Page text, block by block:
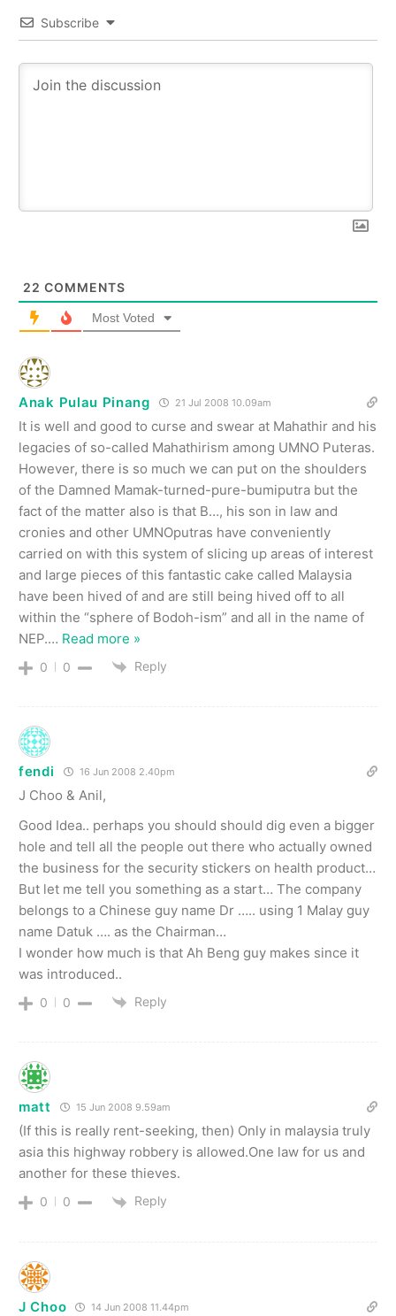
Subscribe
22 COMMENTS
Most Voted
Anak Pulau Pinang 21 Jul 2008 10.09am
It is well and good to curse and swear at Mahathir and his
legacies of so-called Mahathirism among UMNO Puteras.
However, there is so much we can put on the shoulders
of the Damned Mamak-turned-pure-bumiputra but the
fact of the matter also is that B…, his son in law and
cronies and other UMNOputras have conveniently
carried on with this system of slicing up areas of interest
and large pieces of this fantastic cake called Malaysia
have been hived of and are still being hived off to all
within the “sphere of Bodoh-ism” and all in the name of
NEP.… Read more »
0 0 Reply
fendi 16 Jun 2008 2.40pm
J Choo & Anil,
Good Idea.. perhaps you should should dig even a bigger
hole and tell all the people out there who actually owned
the business for the security stickers on health product…
But let me tell you something as a start… The company
belongs to a Chinese guy name Dr ….. using 1 Malay guy
name Datuk …. as the Chairman…
I wonder how much is that Ah Beng guy makes since it
was introduced..
0 0 Reply
matt 15 Jun 2008 9.59am
(If this is really rent-seeking, then) Only in malaysia truly
asia this highway robbery is allowed.One law for us and
another for these thieves.
0 0 Reply
J Choo 14 Jun 2008 11.44pm